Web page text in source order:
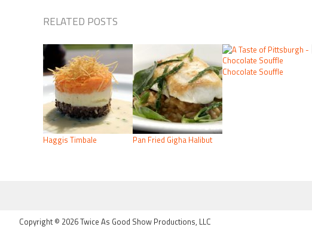
RELATED POSTS
Haggis Timbale Pan Fried Gigha Halibut
Chocolate Souffle
Copyright © 2026 Twice As Good Show Productions, LLC